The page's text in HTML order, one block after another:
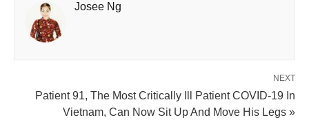
Josee Ng
NEXT
Patient 91, The Most Critically Ill Patient COVID-19 In
Vietnam, Can Now Sit Up And Move His Legs »